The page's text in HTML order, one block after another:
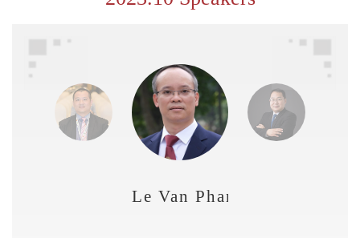
Le Van Phan